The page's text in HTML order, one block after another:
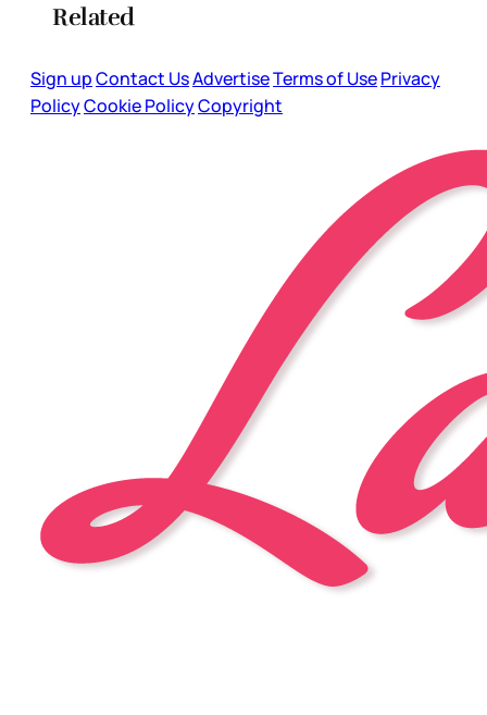
Related
Sign upContact UsAdvertiseTerms of UsePrivacy
PolicyCookie PolicyCopyright